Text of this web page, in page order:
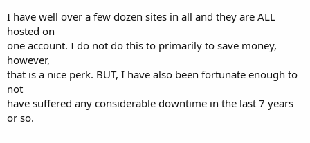
I have well over a few dozen sites in all and they are ALL
hosted on
one account. I do not do this to primarily to save money,
however,
that is a nice perk. BUT, I have also been fortunate enough to
not
have suffered any considerable downtime in the last 7 years
or so.